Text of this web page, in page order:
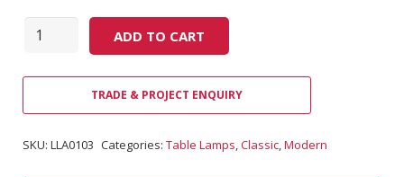
Quantity ADD TO CART
TRADE & PROJECT ENQUIRY
SKU: LLA0103 Categories: Table Lamps,Classic,Modern